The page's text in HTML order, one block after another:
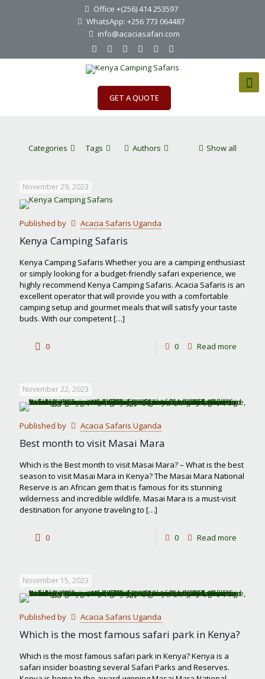
Office +(256) 414 253597
WhatsApp: +256 773 064487
info@acaciasafari.com
GET A QUOTE
Categories Tags Authors Show all
November 29, 2023
Published by Acacia Safaris Uganda
Kenya Camping Safaris
Kenya Camping Safaris Whether you are a camping enthusiast
or simply looking for a budget-friendly safari experience, we
highly recommend Kenya Camping Safaris. Acacia Safaris is an
excellent operator that will provide you with a comfortable
camping setup and gourmet meals that will satisfy your taste
buds. With our competent[…]
0 0 Read more
Safaris
November 22, 2023
Published by Acacia Safaris Uganda
Best month to visit Masai Mara
Which is the Best month to visit Masai Mara? – What is the best
season to visit Masai Mara in Kenya? The Masai Mara National
Reserve is an African gem that is famous for its stunning
wilderness and incredible wildlife. Masai Mara is a must-visit
destination for anyone traveling to […]
0 0 Read more
to
November 15, 2023
Published by Acacia Safaris Uganda
Which is the most famous safari park in Kenya?
Which is the most famous safari park in Kenya? Kenya is a
safari insider boasting several Safari Parks and Reserves.